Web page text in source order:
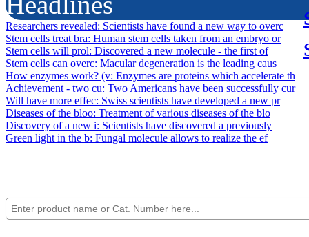
Researchers revealed: Scientists have found a new way to overc
Stem cells treat bra: Human stem cells taken from an embryo or
Stem cells will prol: Discovered a new molecule - the first of
Stem cells can overc: Macular degeneration is the leading caus
How enzymes work? (v: Enzymes are proteins which accelerate th
Achievement - two cu: Two Americans have been successfully cur
Will have more effec: Swiss scientists have developed a new pr
Diseases of the bloo: Treatment of various diseases of the blo
Discovery of a new i: Scientists have discovered a previously
Green light in the b: Fungal molecule allows to realize the ef